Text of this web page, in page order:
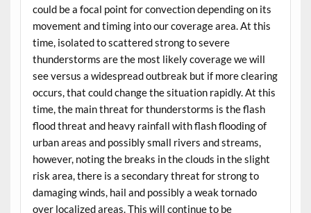
could be a focal point for convection depending on its
movement and timing into our coverage area. At this
time, isolated to scattered strong to severe
thunderstorms are the most likely coverage we will
see versus a widespread outbreak but if more clearing
occurs, that could change the situation rapidly. At this
time, the main threat for thunderstorms is the flash
flood threat and heavy rainfall with flash flooding of
urban areas and possibly small rivers and streams,
however, noting the breaks in the clouds in the slight
risk area, there is a secondary threat for strong to
damaging winds, hail and possibly a weak tornado
over localized areas. This will continue to be